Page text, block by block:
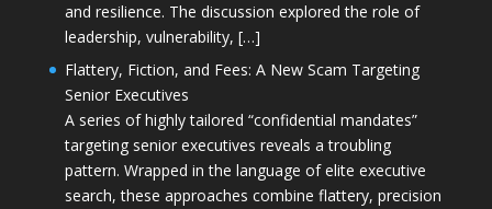
and resilience. The discussion explored the role of
leadership, vulnerability, […]
Flattery, Fiction, and Fees: A New Scam Targeting
Senior Executives
A series of highly tailored “confidential mandates”
targeting senior executives reveals a troubling
pattern. Wrapped in the language of elite executive
search, these approaches combine flattery, precision